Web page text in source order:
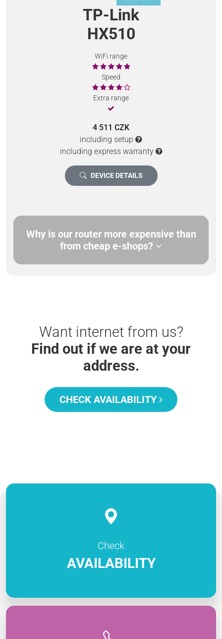
TP-Link
HX510
WiFi range
Speed
Extra range
4 511 CZK
including setup
including express warranty
DEVICE DETAILS
Why is our router more expensive than
from cheap e-shops?
Want internet from us?
Find out if we are at your
address.
CHECK AVAILABILITY
Check
AVAILABILITY